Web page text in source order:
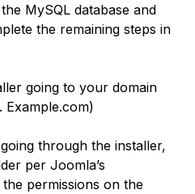
MySQL database and
the remaining steps in
going to your domain
Example.com)
through the installer,
per Joomla’s
permissions on the